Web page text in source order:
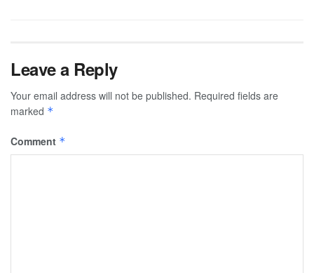
Leave a Reply
Your email address will not be published. Required fields are
marked *
Comment *